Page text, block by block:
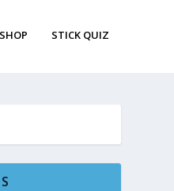
SHOP STICK QUIZ